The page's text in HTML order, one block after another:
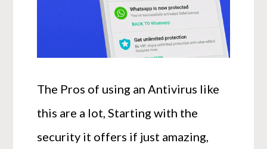
The Pros of using an Antivirus like
this are a lot, Starting with the
security it offers if just amazing,